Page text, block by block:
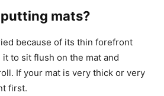
mats?
because of its thin forefront
to sit flush on the mat and
If your mat is very thick or very
first.